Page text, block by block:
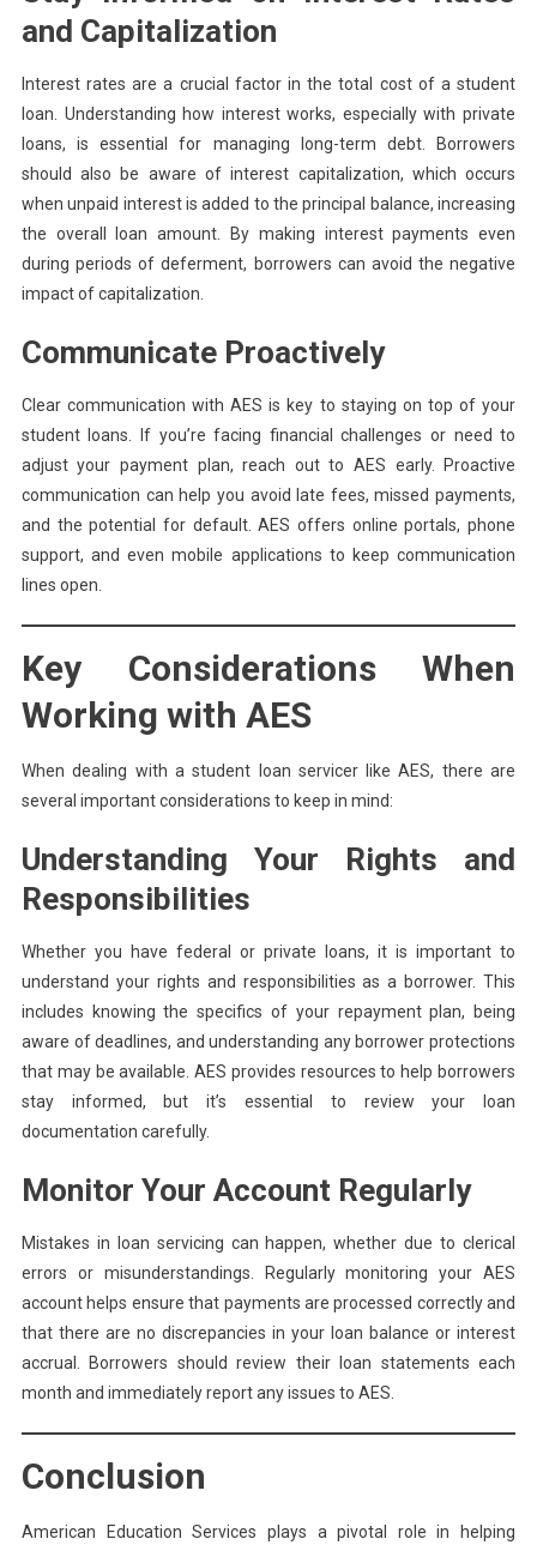
and Capitalization
Interest rates are a crucial factor in the total cost of a student
loan. Understanding how interest works, especially with private
loans, is essential for managing long-term debt. Borrowers
should also be aware of interest capitalization, which occurs
when unpaid interest is added to the principal balance, increasing
the overall loan amount. By making interest payments even
during periods of deferment, borrowers can avoid the negative
impact of capitalization.
Communicate Proactively
Clear communication with AES is key to staying on top of your
student loans. If you’re facing financial challenges or need to
adjust your payment plan, reach out to AES early. Proactive
communication can help you avoid late fees, missed payments,
and the potential for default. AES offers online portals, phone
support, and even mobile applications to keep communication
lines open.
Key Considerations When
Working with AES
When dealing with a student loan servicer like AES, there are
several important considerations to keep in mind:
Understanding Your Rights and
Responsibilities
Whether you have federal or private loans, it is important to
understand your rights and responsibilities as a borrower. This
includes knowing the specifics of your repayment plan, being
aware of deadlines, and understanding any borrower protections
that may be available. AES provides resources to help borrowers
stay informed, but it’s essential to review your loan
documentation carefully.
Monitor Your Account Regularly
Mistakes in loan servicing can happen, whether due to clerical
errors or misunderstandings. Regularly monitoring your AES
account helps ensure that payments are processed correctly and
that there are no discrepancies in your loan balance or interest
accrual. Borrowers should review their loan statements each
month and immediately report any issues to AES.
Conclusion
American Education Services plays a pivotal role in helping